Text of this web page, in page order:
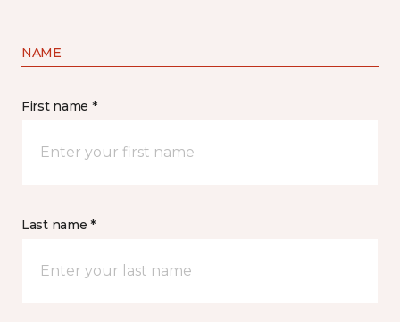
NAME
First name *
Last name *